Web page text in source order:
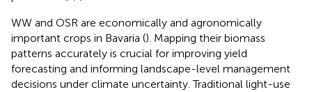
WW and OSR are economically and agronomically
important crops in Bavaria (). Mapping their biomass
patterns accurately is crucial for improving yield
forecasting and informing landscape-level management
decisions under climate uncertainty. Traditional light-use